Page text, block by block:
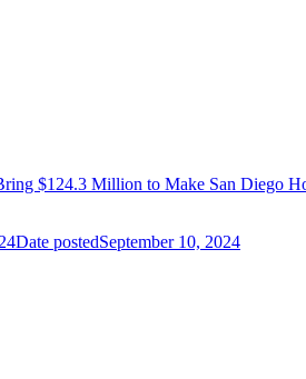
$124.3 Million to Make San Diego
Date postedSeptember 10, 2024